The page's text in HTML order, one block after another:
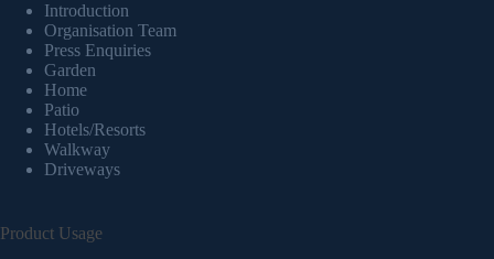
Introduction
Organisation Team
Press Enquiries
Garden
Home
Patio
Hotels/Resorts
Walkway
Driveways
Product Usage